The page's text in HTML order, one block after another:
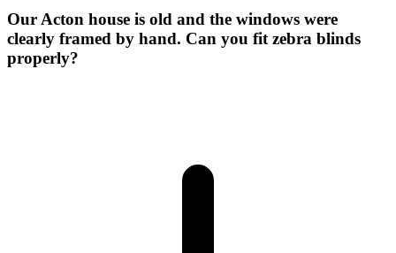
Our Acton house is old and the windows were
clearly framed by hand. Can you fit zebra blinds
properly?